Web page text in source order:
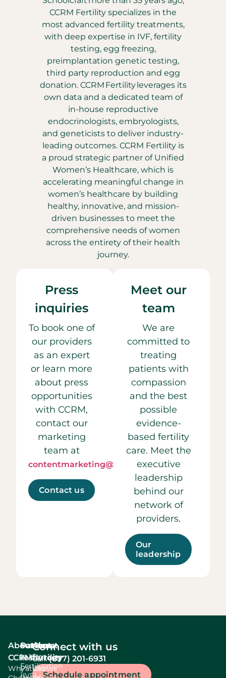
CCRM Fertility specializes in the
most advanced fertility treatments,
with deep expertise in IVF, fertility
testing, egg freezing,
preimplantation genetic testing,
third party reproduction and egg
donation. CCRM Fertility leverages its
own data and a dedicated team of
in-house reproductive
endocrinologists, embryologists,
and geneticists to deliver industry-
leading outcomes. CCRM Fertility is
a proud strategic partner of Unified
Women’s Healthcare, which is
accelerating meaningful change in
women’s healthcare by building
healthy, innovative, and mission-
driven businesses to meet the
comprehensive needs of women
across the entirety of their health
journey.
Press
inquiries
To book one of
our providers
as an expert
or learn more
about press
opportunities
with CCRM,
contact our
marketing
team at
contentmarketing@ccrmivf.com.
Contact us
Meet our
team
We are
committed to
treating
patients with
compassion
and the best
possible
evidence-
based fertility
care. Meet the
executive
leadership
behind our
network of
providers.
Our
leadership
About
CCRM
Why
Services
In Vitro
Fertilization
(IVF)
Patient
resources
Patient
About
fertility
Causes
Connect with us
Call:(877) 201-6931
Schedule appointment